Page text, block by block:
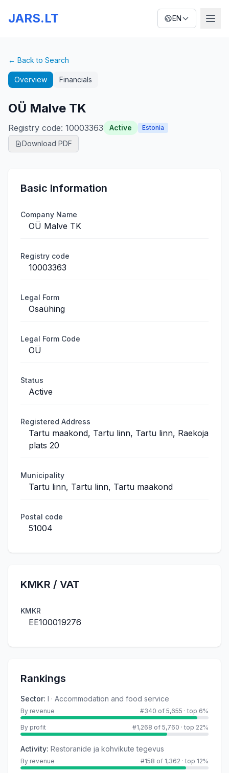
JARS.LT EN
← Back to Search
Overview Financials
OÜ Malve TK
Registry code: 10003363 Active Estonia
Download PDF
Basic Information
Company Name
OÜ Malve TK
Registry code
10003363
Legal Form
Osaühing
Legal Form Code
OÜ
Status
Active
Registered Address
Tartu maakond, Tartu linn, Tartu linn, Raekoja
plats 20
Municipality
Tartu linn, Tartu linn, Tartu maakond
Postal code
51004
KMKR / VAT
KMKR
EE100019276
Rankings
Sector: I · Accommodation and food service
By revenue #340 of 5,655 · top 6%
By profit #1,268 of 5,760 · top 22%
Activity: Restoranide ja kohvikute tegevus
By revenue #158 of 1,362 · top 12%